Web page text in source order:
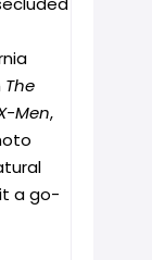
The
Men,
a go-